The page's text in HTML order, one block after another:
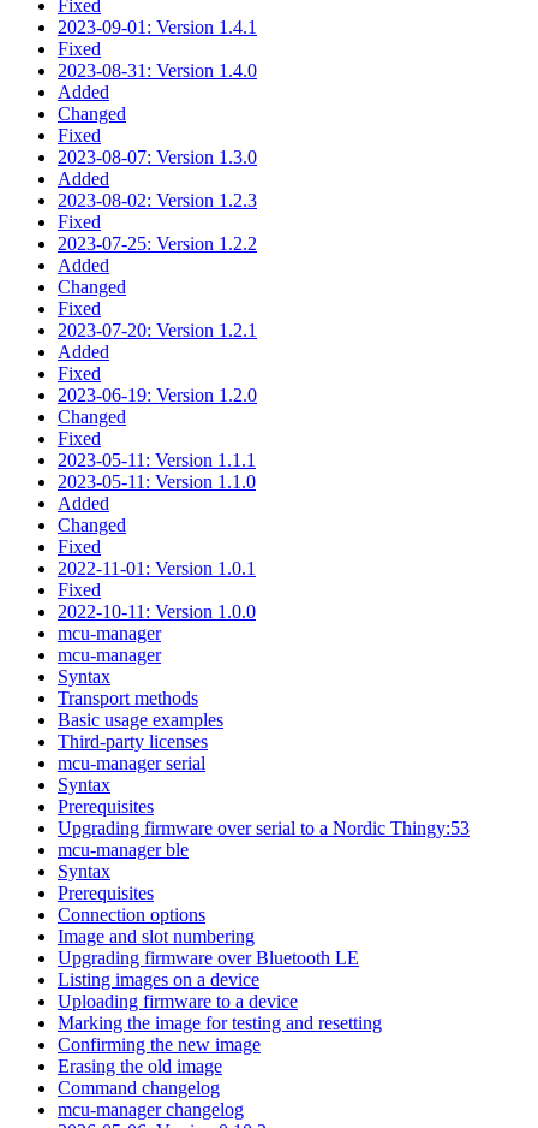
Fixed
2023-09-01: Version 1.4.1
Fixed
2023-08-31: Version 1.4.0
Added
Changed
Fixed
2023-08-07: Version 1.3.0
Added
2023-08-02: Version 1.2.3
Fixed
2023-07-25: Version 1.2.2
Added
Changed
Fixed
2023-07-20: Version 1.2.1
Added
Fixed
2023-06-19: Version 1.2.0
Changed
Fixed
2023-05-11: Version 1.1.1
2023-05-11: Version 1.1.0
Added
Changed
Fixed
2022-11-01: Version 1.0.1
Fixed
2022-10-11: Version 1.0.0
mcu-manager
mcu-manager
Syntax
Transport methods
Basic usage examples
Third-party licenses
mcu-manager serial
Syntax
Prerequisites
Upgrading firmware over serial to a Nordic Thingy:53
mcu-manager ble
Syntax
Prerequisites
Connection options
Image and slot numbering
Upgrading firmware over Bluetooth LE
Listing images on a device
Uploading firmware to a device
Marking the image for testing and resetting
Confirming the new image
Erasing the old image
Command changelog
mcu-manager changelog